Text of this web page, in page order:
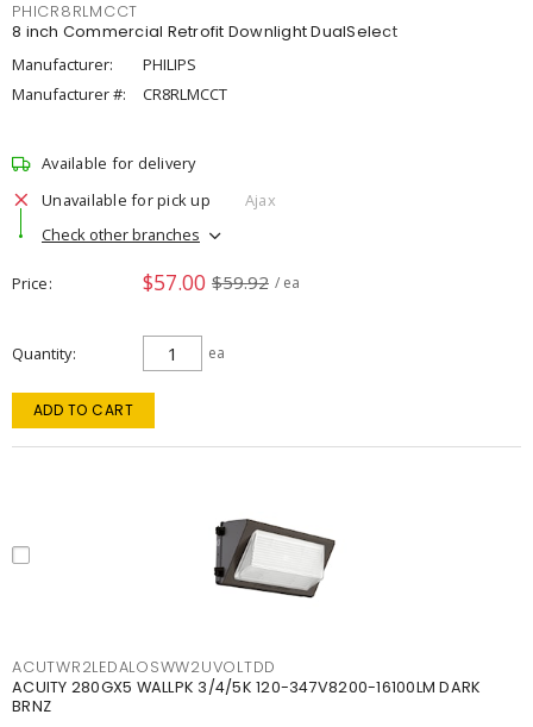
PHICR8RLMCCT
8 inch Commercial Retrofit Downlight DualSelect
Manufacturer:
PHILIPS
Manufacturer #:
CR8RLMCCT
Available for delivery
Unavailable for pick up
Ajax
Check other branches
Price $57.00 $59.92 / ea
Quantity ea
ADD TO CART
ACUTWR2LEDALOSWW2UVOLTDD
ACUITY 280GX5 WALLPK 3/4/5K 120-347V8200-16100LM DARK
BRNZ